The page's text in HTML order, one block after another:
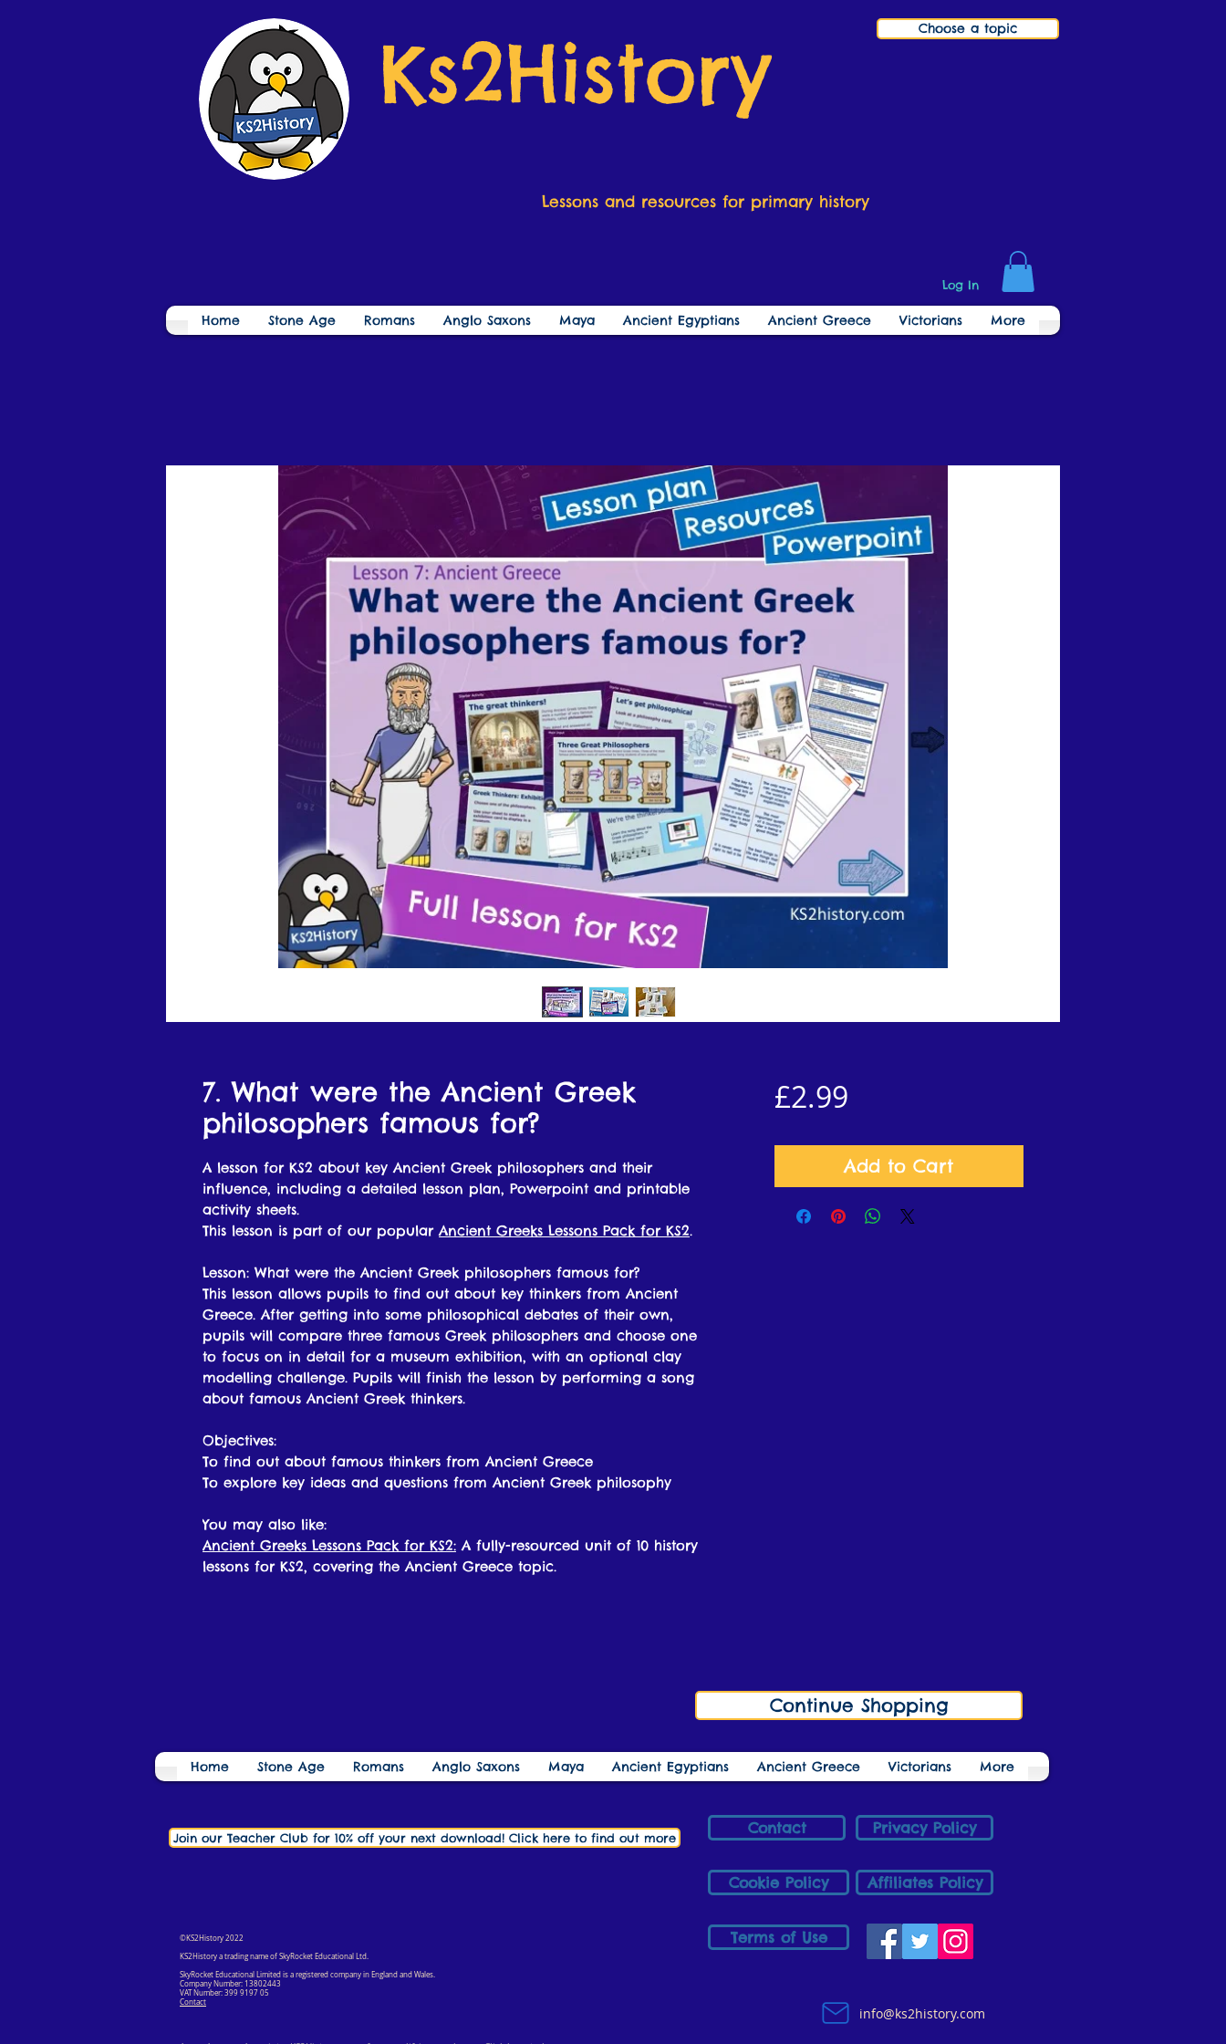
Ks2History Choose a topic
Lessons and resources for primary history
Log In
Home Stone Age Romans Anglo Saxons Maya Ancient Egyptians Ancient Greece Victorians More
7. What were the Ancient Greek
philosophers famous for?
A lesson for KS2 about key Ancient Greek philosophers and their
influence, including a detailed lesson plan, Powerpoint and printable
activity sheets.
This lesson is part of our popularAncient Greeks Lessons Pack for KS2.
Lesson: What were the Ancient Greek philosophers famous for?
This lesson allows pupils to find out about key thinkers from Ancient
Greece. After getting into some philosophical debates of their own,
pupils will compare three famous Greek philosophers and choose one
to focus on in detail for a museum exhibition, with an optional clay
modelling challenge. Pupils will finish the lesson by performing a song
about famous Ancient Greek thinkers.
Objectives:
To find out about famous thinkers from Ancient Greece
To explore key ideas and questions from Ancient Greek philosophy
You may also like:
Ancient Greeks Lessons Pack for KS2: A fully-resourced unit of 10 history
lessons for KS2, covering the Ancient Greece topic.
£2.99Price
Add to Cart
Continue Shopping
Home Stone Age Romans Anglo Saxons Maya Ancient Egyptians Ancient Greece Victorians More
Join our Teacher Club for 10% off your next download! Click here to find out more
Contact Privacy Policy
Cookie Policy Affiliates Policy
©KS2History 2022
KS2History a trading name of SkyRocket Educational Ltd.
SkyRocket Educational Limited is a registered company in England and Wales.
Company Number: 13802443
VAT Number: 399 9197 05
Contact
Terms of Use
info@ks2history.com